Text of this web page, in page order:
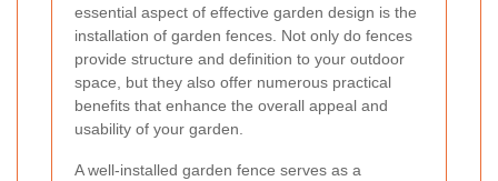
essential aspect of effective garden design is the
installation of garden fences. Not only do fences
provide structure and definition to your outdoor
space, but they also offer numerous practical
benefits that enhance the overall appeal and
usability of your garden.
A well-installed garden fence serves as a